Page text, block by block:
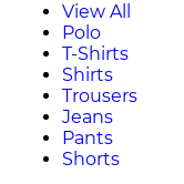
View All
Polo
T-Shirts
Shirts
Trousers
Jeans
Pants
Shorts